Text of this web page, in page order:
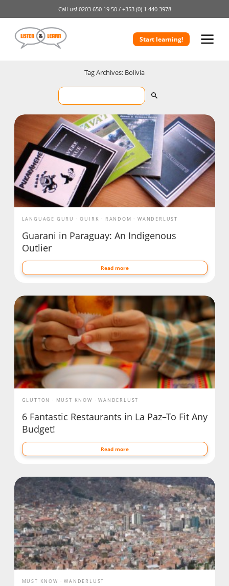
Call us! 0203 650 19 50 / +353 (0) 1 440 3978
Start learning!
Tag Archives: Bolivia
LANGUAGE GURU QUIRK RANDOM WANDERLUST
Guarani in Paraguay: An Indigenous
Outlier
Read more
GLUTTON MUST KNOW WANDERLUST
6 Fantastic Restaurants in La Paz–To Fit Any
Budget!
Read more
MUST KNOW WANDERLUST